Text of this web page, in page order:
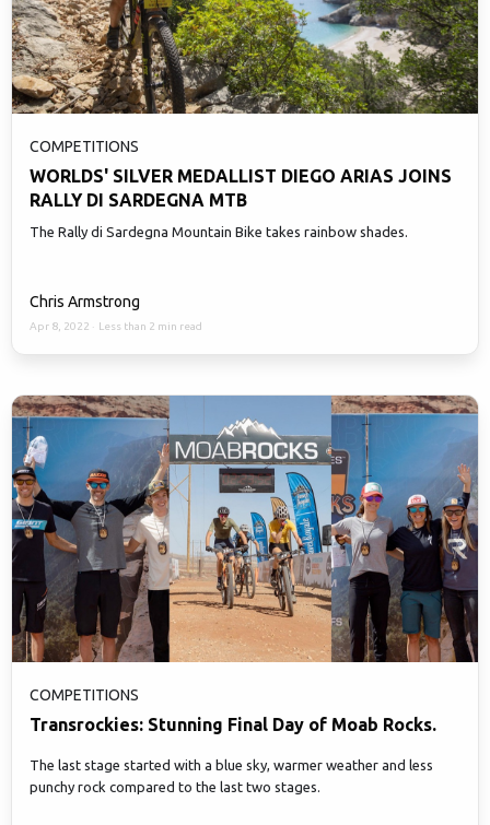
COMPETITIONS
WORLDS' SILVER MEDALLIST DIEGO ARIAS JOINS
RALLY DI SARDEGNA MTB
The Rally di Sardegna Mountain Bike takes rainbow shades.
Chris Armstrong
Apr 8, 2022 · Less than 2 min read
COMPETITIONS
Transrockies: Stunning Final Day of Moab Rocks.
The last stage started with a blue sky, warmer weather and less
punchy rock compared to the last two stages.